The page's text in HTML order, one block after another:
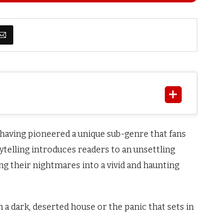
to
volume.
pioneered a unique sub-genre that fans
introduces readers to an unsettling
their nightmares into a vivid and haunting
dark, deserted house or the panic that sets in